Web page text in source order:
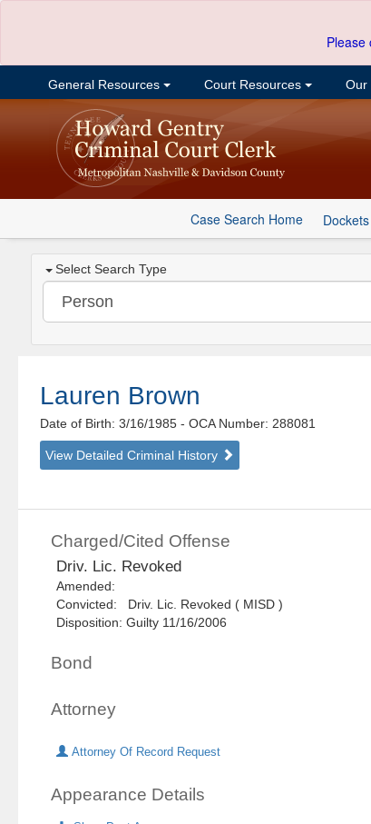
Please
General Resources Court Resources Our
Case Search Home
Select Search Type
Lauren Brown
Date of Birth: 3/16/1985- OCA Number: 288081
View Detailed Criminal History
Charged/Cited Offense
Driv. Lic. Revoked
Amended:
Convicted: Driv. Lic. Revoked ( MISD )
Disposition: Guilty 11/16/2006
Bond
Attorney
Attorney Of Record Request
Appearance Details